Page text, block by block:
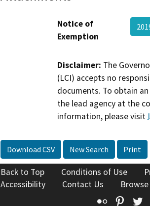
Notice of
Exemption
Disclaimer: The
(LCI) accepts no
documents. To obtain
the lead agency at the
information, please visit
Download CSV New Search Print
Back to Top Conditions of Use
Accessibility
Contact Us
Flickr